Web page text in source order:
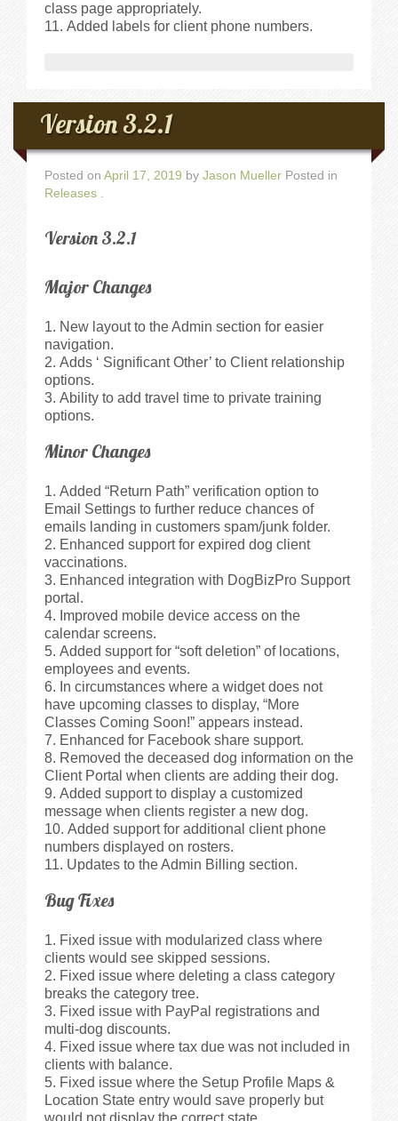
class page appropriately.
Added labels for client phone numbers.
Version 3.2.1
Posted on April 17, 2019 by Jason Mueller Posted in
Releases .
Version 3.2.1
Major Changes
New layout to the Admin section for easier
navigation.
Adds ‘ Significant Other’ to Client relationship
options.
Ability to add travel time to private training
options.
Minor Changes
Added “Return Path” verification option to
Email Settings to further reduce chances of
emails landing in customers spam/junk folder.
Enhanced support for expired dog client
vaccinations.
Enhanced integration with DogBizPro Support
portal.
Improved mobile device access on the
calendar screens.
Added support for “soft deletion” of locations,
employees and events.
In circumstances where a widget does not
have upcoming classes to display, “More
Classes Coming Soon!” appears instead.
Enhanced for Facebook share support.
Removed the deceased dog information on the
Client Portal when clients are adding their dog.
Added support to display a customized
message when clients register a new dog.
Added support for additional client phone
numbers displayed on rosters.
Updates to the Admin Billing section.
Bug Fixes
Fixed issue with modularized class where
clients would see skipped sessions.
Fixed issue where deleting a class category
breaks the category tree.
Fixed issue with PayPal registrations and
multi-dog discounts.
Fixed issue where tax due was not included in
clients with balance.
Fixed issue where the Setup Profile Maps &
Location State entry would save properly but
would not display the correct state.